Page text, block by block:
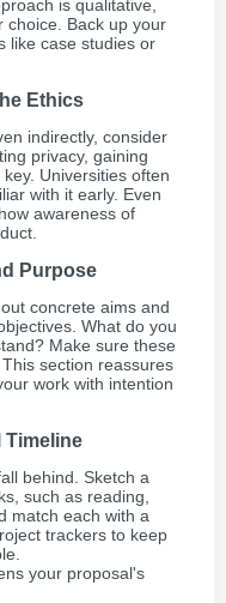
is qualitative,
choice. Back up your
like case studies or
Ethics
indirectly, consider
privacy, gaining
Universities often
with it early. Even
awareness of
Purpose
concrete aims and
What do you
Make sure these
section reassures
work with intention
Timeline
behind. Sketch a
such as reading,
match each with a
trackers to keep
your proposal's